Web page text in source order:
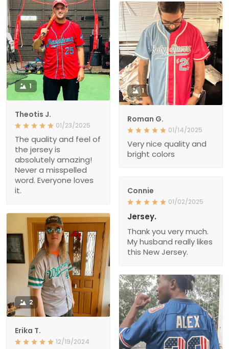
1
Theotis J.
01/23/2025
The quality and feel of
the jersey is
absolutely amazing!
Never a misspelled
word. Everyone loves
it.
1
Roman G.
01/14/2025
Very nice quality and
bright colors
Connie
01/02/2025
Jersey.
Thank you very much.
My husband really likes
this New Jersey.
2
Erika T.
12/19/2024